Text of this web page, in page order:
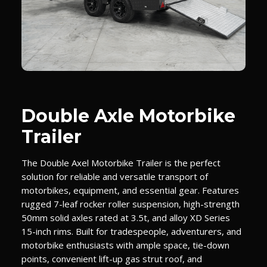
Double Axle Motorbike
Trailer
The Double Axel Motorbike Trailer is the perfect
solution for reliable and versatile transport of
motorbikes, equipment, and essential gear. Features
rugged 7-leaf rocker roller suspension, high-strength
50mm solid axles rated at 3.5t, and alloy XD Series
15-inch rims. Built for tradespeople, adventurers, and
motorbike enthusiasts with ample space, tie-down
points, convenient lift-up gas strut roof, and